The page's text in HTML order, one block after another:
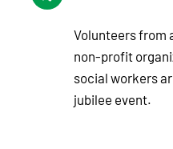
Volunteers from
non-profit
social workers
jubilee event.